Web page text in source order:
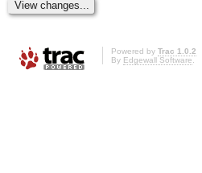
Powered by Trac 1.0.2
By Edgewall Software